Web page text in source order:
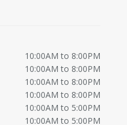
10:00AM to 8:00PM
10:00AM to 8:00PM
10:00AM to 8:00PM
10:00AM to 8:00PM
10:00AM to 5:00PM
10:00AM to 5:00PM